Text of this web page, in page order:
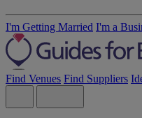
I'm Getting Married I'm a
Find Venues Find Suppliers